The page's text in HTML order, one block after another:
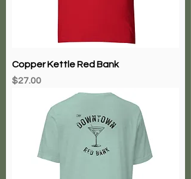
Copper Kettle Red Bank
Price
$27.00